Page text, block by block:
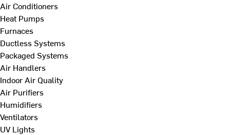
Air Conditioners
Heat Pumps
Furnaces
Ductless Systems
Packaged Systems
Air Handlers
Indoor Air Quality
Air Purifiers
Humidifiers
Ventilators
UV Lights